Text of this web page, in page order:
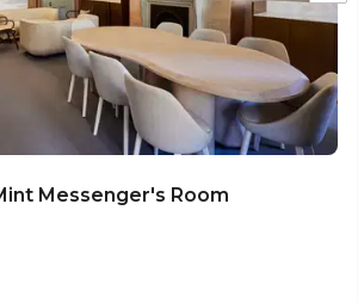
Messenger's Room